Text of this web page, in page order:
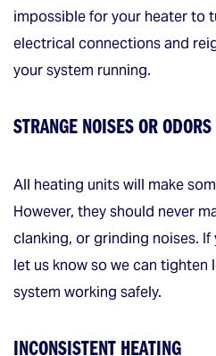
impossible for your heater to
electrical connections and
your system running.
STRANGE NOISES OR ODORS
All heating units will make
However, they should never
clanking, or grinding noises.
let us know so we can
system working safely.
INCONSISTENT HEATING